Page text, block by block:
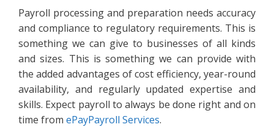
Payroll processing and preparation needs accuracy
and compliance to regulatory requirements. This is
something we can give to businesses of all kinds
and sizes. This is something we can provide with
the added advantages of cost efficiency, year-round
availability, and regularly updated expertise and
skills. Expect payroll to always be done right and on
time from ePayPayroll Services.